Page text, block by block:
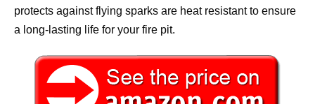
protects against flying sparks are heat resistant to ensure
a long-lasting life for your fire pit.